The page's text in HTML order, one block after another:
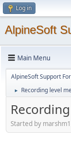
Log in
AlpineSoft
Main Menu
AlpineSoft Support
► Recording level
Started by